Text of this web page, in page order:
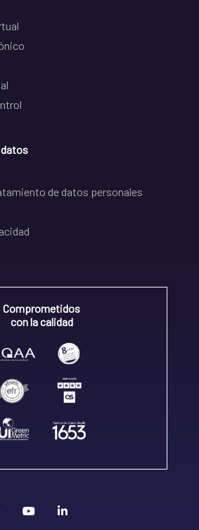
de datos personales
Comprometidos
con la calidad